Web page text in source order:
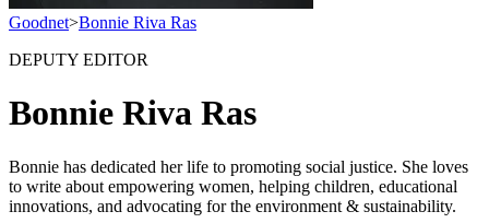
Goodnet>Bonnie Riva Ras
DEPUTY EDITOR
Bonnie Riva Ras
Bonnie has dedicated her life to promoting social justice. She loves
to write about empowering women, helping children, educational
innovations, and advocating for the environment & sustainability.